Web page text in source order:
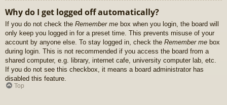
Why do I get logged off automatically?
If you do not check the Remember me box when you login, the board will
only keep you logged in for a preset time. This prevents misuse of your
account by anyone else. To stay logged in, check the Remember me box
during login. This is not recommended if you access the board from a
shared computer, e.g. library, internet cafe, university computer lab, etc.
If you do not see this checkbox, it means a board administrator has
disabled this feature.
Top